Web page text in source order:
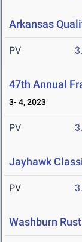
Arkansas
PV
47th Annual
3- 4, 2023
PV
Jayhawk
PV
Washburn